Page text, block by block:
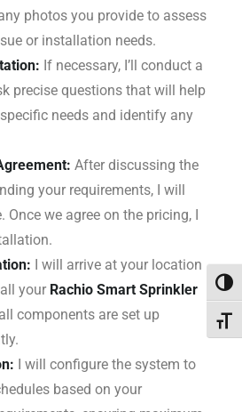
photos you provide to assess
or installation needs.
If necessary, I’ll conduct a
precise questions that will help
needs and identify any
After discussing the
your requirements, I will
Once we agree on the pricing, I
I will arrive at your location
your Rachio Smart Sprinkler
components are set up
I will configure the system to
based on your